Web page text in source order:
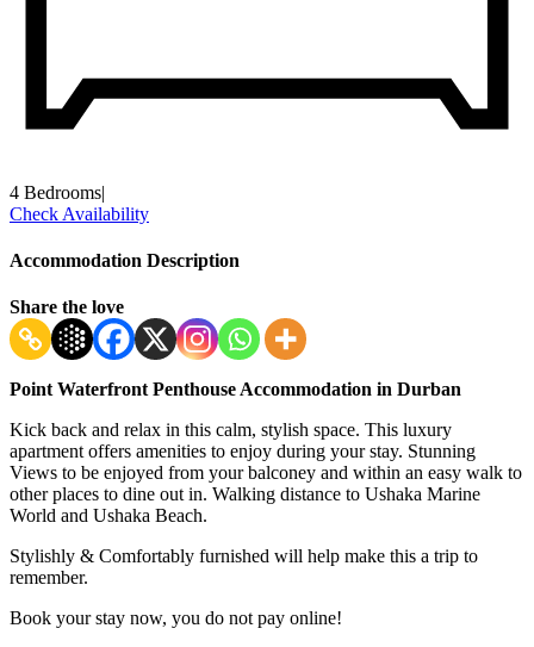
4 Bedrooms|
Check Availability
Accommodation Description
Share the love
Point Waterfront Penthouse Accommodation in Durban
Kick back and relax in this calm, stylish space. This luxury
apartment offers amenities to enjoy during your stay. Stunning
Views to be enjoyed from your balconey and within an easy walk to
other places to dine out in. Walking distance to Ushaka Marine
World and Ushaka Beach.
Stylishly & Comfortably furnished will help make this a trip to
remember.
Book your stay now, you do not pay online!